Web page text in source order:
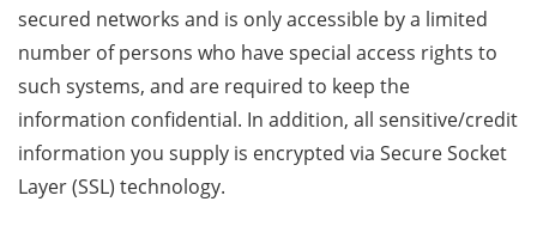
secured networks and is only accessible by a limited
number of persons who have special access rights to
such systems, and are required to keep the
information confidential. In addition, all sensitive/credit
information you supply is encrypted via Secure Socket
Layer (SSL) technology.